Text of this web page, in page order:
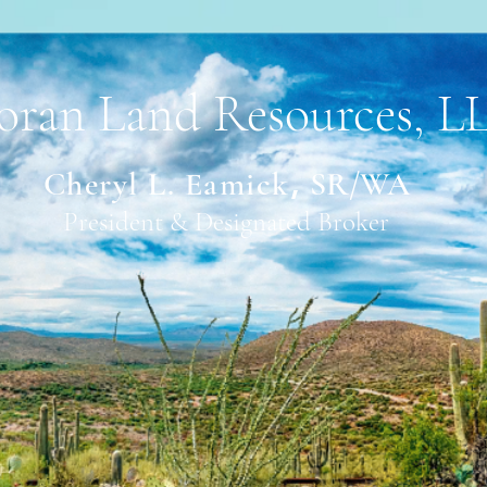
Land Resources,
Cheryl L. Eamick,SR/WA
President & Designated Broker